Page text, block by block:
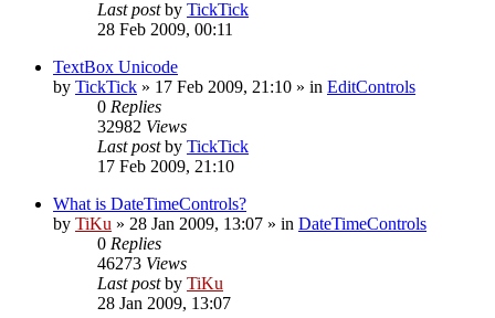
Last postby TickTick
28 Feb 2009, 00:11
TextBox Unicode
by TickTick » 17 Feb 2009, 21:10 » in EditControls
0 Replies
32982 Views
Last postby TickTick
17 Feb 2009, 21:10
What is DateTimeControls?
by TiKu » 28 Jan 2009, 13:07 » in DateTimeControls
0 Replies
46273 Views
Last postby TiKu
28 Jan 2009, 13:07